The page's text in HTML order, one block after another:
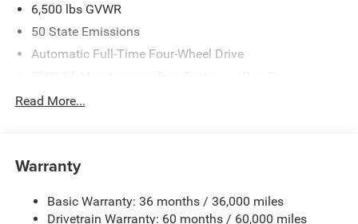
6,500 lbs GVWR
50 State Emissions
Automatic Full-Time Four-Wheel Drive
1370# Maximum Payload
Front And Rear Anti-Roll Bars
Read More...
Warranty
Basic Warranty: 36 months / 36,000 miles
Drivetrain Warranty: 60 months / 60,000 miles